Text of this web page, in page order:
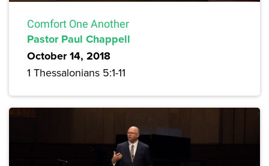
Comfort One Another
Pastor Paul Chappell
October 14, 2018
1 Thessalonians 5:1-11